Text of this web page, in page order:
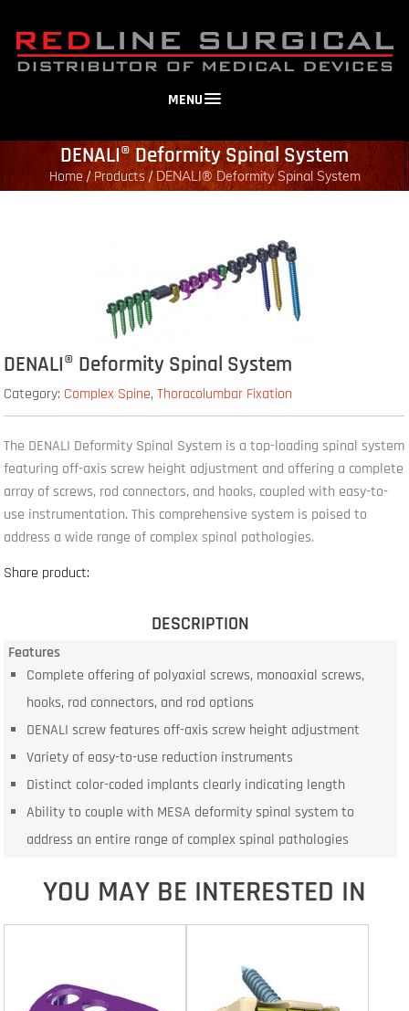
MENU
DENALI® Deformity Spinal System
Home/Products/DENALI® Deformity Spinal System
DENALI® Deformity Spinal System
Category: Complex Spine,Thoracolumbar Fixation
The DENALI Deformity Spinal System is a top-loading spinal system
featuring off-axis screw height adjustment and offering a complete
array of screws, rod connectors, and hooks, coupled with easy-to-
use instrumentation. This comprehensive system is poised to
address a wide range of complex spinal pathologies.
Share product:
DESCRIPTION
Features
Complete offering of polyaxial screws, monoaxial screws,
hooks, rod connectors, and rod options
DENALI screw features off-axis screw height adjustment
Variety of easy-to-use reduction instruments
Distinct color-coded implants clearly indicating length
Ability to couple with MESA deformity spinal system to
address an entire range of complex spinal pathologies
YOU MAY BE INTERESTED IN